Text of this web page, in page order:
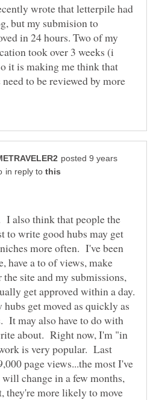
wrote that letterpile had
but my submision to
in 24 hours. Two of my
took over 3 weeks (i
it is making me think that
to be reviewed by more
posted 9 years
in reply to
I also think that people the
to write good hubs may get
more often. I've been
have a to of views, make
site and my submissions,
get approved within a day.
hubs get moved as quickly as
It may also have to do with
about. Right now, I'm "in
is very popular. Last
page views...the most I've
change in a few months,
they're more likely to move